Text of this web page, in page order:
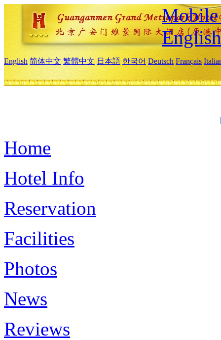
Mobile
English
English 简体中文 繁體中文 日本語 한국어 Deutsch Français
Home
Hotel Info
Reservation
Facilities
Photos
News
Reviews